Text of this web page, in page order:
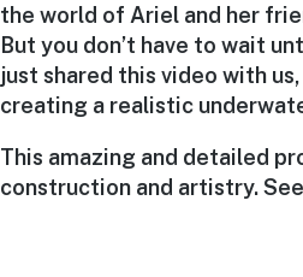
the world of Ariel and her
But you don’t have to wait
just shared this video with
creating a realistic
This amazing and detailed
construction and artistry.